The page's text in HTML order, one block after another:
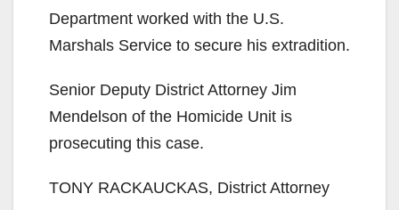
d
o
Department worked with the U.S.
Marshals Service to secure his extradition.
Senior Deputy District Attorney Jim
Mendelson of the Homicide Unit is
prosecuting this case.
TONY RACKAUCKAS, District Attorney